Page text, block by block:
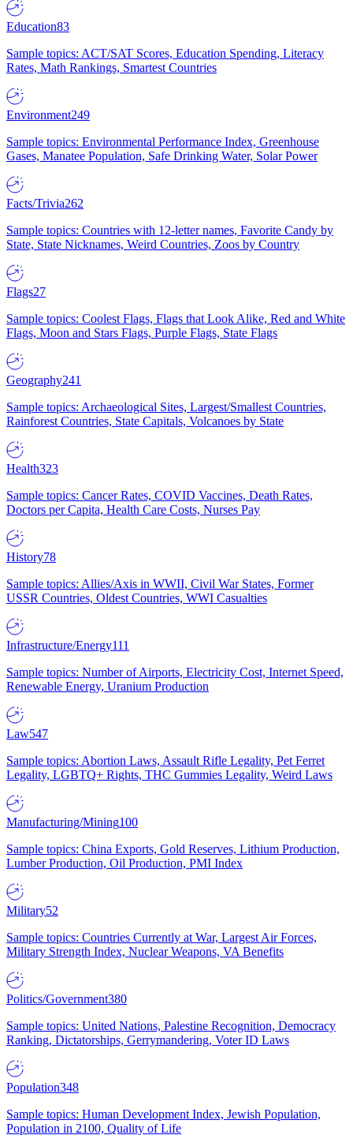
Education83
Sample topics: ACT/SAT Scores, Education Spending, Literacy
Rates, Math Rankings, Smartest Countries
Environment249
Sample topics: Environmental Performance Index, Greenhouse
Gases, Manatee Population, Safe Drinking Water, Solar Power
Facts/Trivia262
Sample topics: Countries with 12-letter names, Favorite Candy by
State, State Nicknames, Weird Countries, Zoos by Country
Flags27
Sample topics: Coolest Flags, Flags that Look Alike, Red and White
Flags, Moon and Stars Flags, Purple Flags, State Flags
Geography241
Sample topics: Archaeological Sites, Largest/Smallest Countries,
Rainforest Countries, State Capitals, Volcanoes by State
Health323
Sample topics: Cancer Rates, COVID Vaccines, Death Rates,
Doctors per Capita, Health Care Costs, Nurses Pay
History78
Sample topics: Allies/Axis in WWII, Civil War States, Former
USSR Countries, Oldest Countries, WWI Casualties
Infrastructure/Energy111
Sample topics: Number of Airports, Electricity Cost, Internet Speed,
Renewable Energy, Uranium Production
Law547
Sample topics: Abortion Laws, Assault Rifle Legality, Pet Ferret
Legality, LGBTQ+ Rights, THC Gummies Legality, Weird Laws
Manufacturing/Mining100
Sample topics: China Exports, Gold Reserves, Lithium Production,
Lumber Production, Oil Production, PMI Index
Military52
Sample topics: Countries Currently at War, Largest Air Forces,
Military Strength Index, Nuclear Weapons, VA Benefits
Politics/Government380
Sample topics: United Nations, Palestine Recognition, Democracy
Ranking, Dictatorships, Gerrymandering, Voter ID Laws
Population348
Sample topics: Human Development Index, Jewish Population,
Population in 2100, Quality of Life